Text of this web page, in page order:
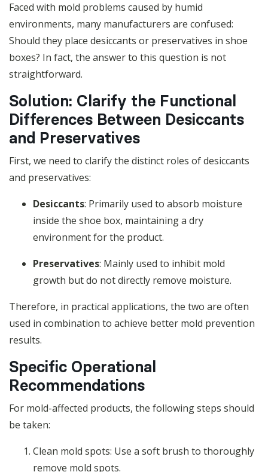
Faced with mold problems caused by humid
environments, many manufacturers are confused:
Should they place desiccants or preservatives in shoe
boxes? In fact, the answer to this question is not
straightforward.
Solution: Clarify the Functional
Differences Between Desiccants
and Preservatives
First, we need to clarify the distinct roles of desiccants
and preservatives:
Desiccants: Primarily used to absorb moisture
inside the shoe box, maintaining a dry
environment for the product.
Preservatives: Mainly used to inhibit mold
growth but do not directly remove moisture.
Therefore, in practical applications, the two are often
used in combination to achieve better mold prevention
results.
Specific Operational
Recommendations
For mold-affected products, the following steps should
be taken:
Clean mold spots: Use a soft brush to thoroughly
remove mold spots.